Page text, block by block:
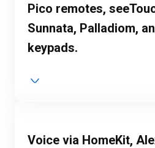
Pico remotes,
Sunnata, Palladiom,
keypads.
Voice via HomeKit,